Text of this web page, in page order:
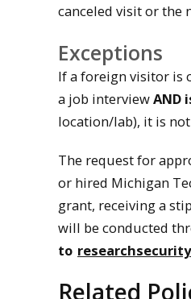
canceled visit or the
Exceptions
If a foreign visitor is
a job interviewAND
location/lab), it is
The request for
or hired Michigan
grant, receiving a
will be conducted
to
Related